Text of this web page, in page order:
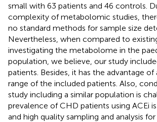
small with 63 patients and 46 controls.
complexity of metabolomic studies,
no standard methods for sample size
Nevertheless, when compared to
investigating the metabolome in the
population, we believe, our study
patients. Besides, it has the advantage of
range of the included patients. Also,
study including a similar population is
prevalence of CHD patients using ACEi
and high quality sampling and analysis for